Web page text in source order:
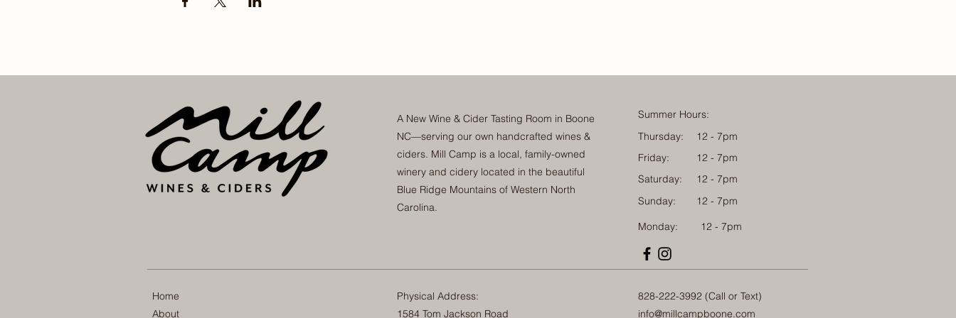
A New Wine & Cider Tasting Room in Boone
NC—serving our own handcrafted wines &
ciders. Mill Camp is a local, family-owned
winery and cidery located in the beautiful
Blue Ridge Mountains of Western North
Carolina.
Summer Hours:
12 - 7pm
Thursday:
12 - 7pm
Friday:
12 - 7pm
Saturday:
12 - 7pm
Sunday:
Monday: 12 - 7pm
Home
About
Physical Address:
1584 Tom Jackson Road
828-222-3992 (Call or Text)
info@millcampboone.com